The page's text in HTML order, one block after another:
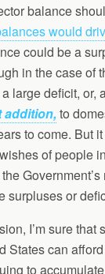
balance
would
could be a
in the case of
large deficit, or,
addition, to
to come. But
of people
surpluses or
I’m sure that
States can
to